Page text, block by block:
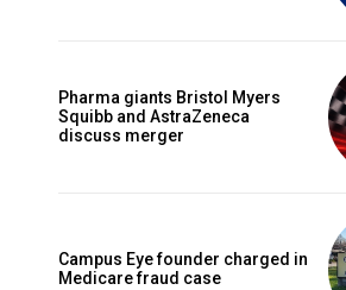
Pharma giants Bristol Myers
Squibb and AstraZeneca
discuss merger
Campus Eye founder charged in
Medicare fraud case